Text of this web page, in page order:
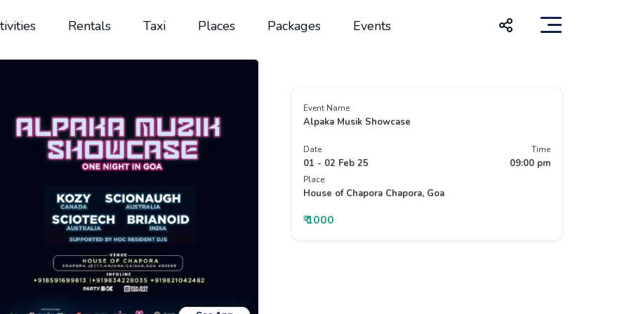
Rentals Taxi Places Packages Events
Event Name
Alpaka Musik Showcase
Date
01 - 02 Feb 25
Time
09:00 pm
Place
House of Chapora Chapora, Goa
₹ 1000